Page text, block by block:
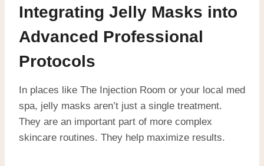
Integrating Jelly Masks into
Advanced Professional
Protocols
In places like The Injection Room or your local med
spa, jelly masks aren’t just a single treatment.
They are an important part of more complex
skincare routines. They help maximize results.